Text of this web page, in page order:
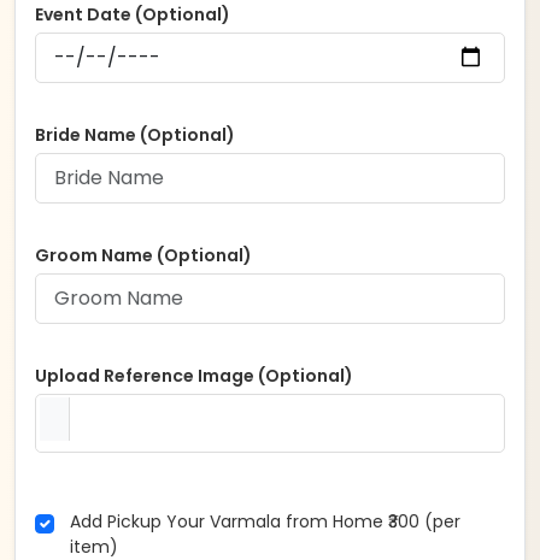
Event Date (Optional)
Bride Name (Optional)
Groom Name (Optional)
Upload Reference Image (Optional)
Add Pickup Your Varmala from Home ₹300 (per
item)